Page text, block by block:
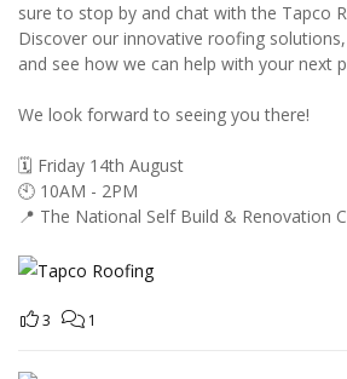
sure to stop by and chat with the Tapco
Discover our innovative roofing
and see how we can help with your next
We look forward to seeing you there!
🗓️ Friday 14th August
🕙 10AM - 2PM
📍 The National Self Build & Renovation
3 1